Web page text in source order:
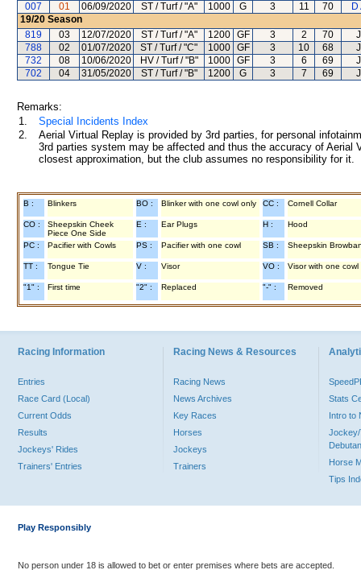
007
01 06/09/2020 ST / Turf / "A" 1000 G 3 11 70
19/20 Season
819
03 12/07/2020 ST / Turf / "A" 1200 GF 3 2 70
788
02 01/07/2020 ST / Turf / "C" 1000 GF 3 10 68
732
08 10/06/2020 HV / Turf / "B" 1000 GF 3 6 69
702
04 31/05/2020 ST / Turf / "B" 1200 G 3 7 69
Remarks:
1.
Special Incidents Index
2.
Aerial Virtual Replay is provided by 3rd parties, for personal
3rd parties system may be affected and thus the accuracy of
closest approximation, but the club assumes no responsibility for
B : Blinkers BO : Blinker with one cowl only CC : Cornell Collar
CO :
Sheepskin Cheek
Piece One Side
E : Ear Plugs H : Hood
PC : Pacifier with Cowls PS : Pacifier with one cowl SB : Sheepskin
TT : Tongue Tie V : Visor VO : Visor with one cowl
"1" : First time "2" : Replaced "-" : Removed
Racing Information
Entries
Race Card (Local)
Current Odds
Results
Jockeys' Rides
Trainers' Entries
Racing News & Resources
Racing News
News Archives
Key Races
Horses
Jockeys
Trainers
Stats
Intro to
Jockey/
Horse
Tips
Play Responsibly
No person under 18 is allowed to bet or enter premises where bets are accepted.